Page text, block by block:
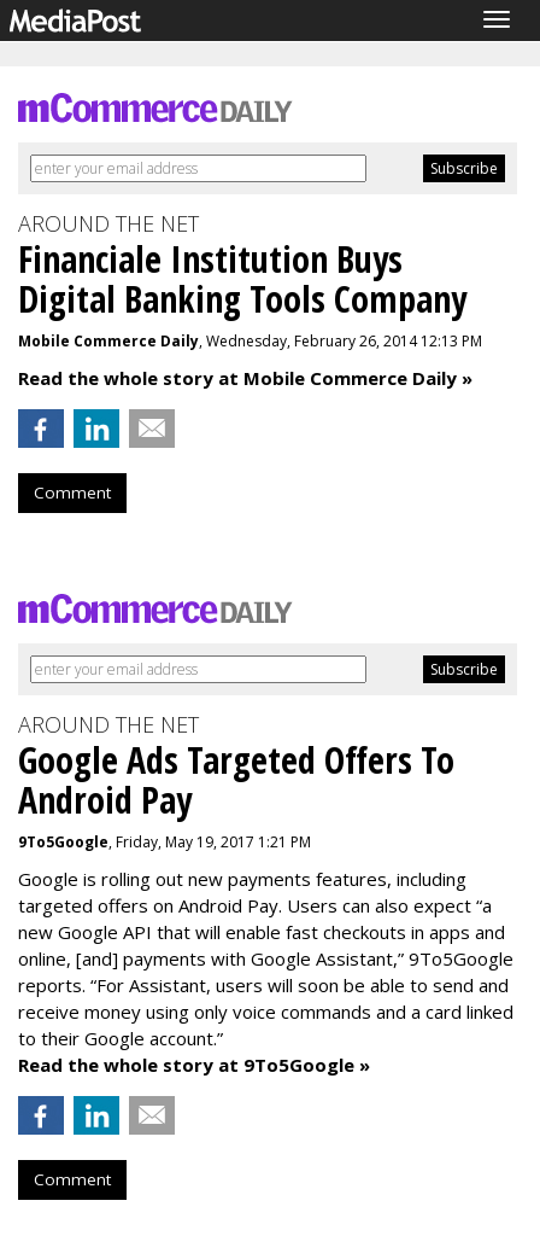
AROUND THE NET
Financiale Institution Buys
Digital Banking Tools Company
Mobile Commerce Daily, Wednesday, February 26, 2014 12:13 PM
Read the whole story at Mobile Commerce Daily »
Comment
AROUND THE NET
Google Ads Targeted Offers To
Android Pay
9To5Google, Friday, May 19, 2017 1:21 PM
Google is rolling out new payments features, including
targeted offers on Android Pay. Users can also expect “a
new Google API that will enable fast checkouts in apps and
online, [and] payments with Google Assistant,” 9To5Google
reports. “For Assistant, users will soon be able to send and
receive money using only voice commands and a card linked
to their Google account.”
Read the whole story at 9To5Google »
Comment